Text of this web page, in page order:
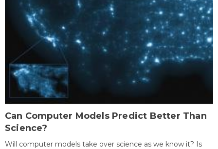
Can Computer Models Predict Better Than
Science?
Will computer models take over science as we know it? Is